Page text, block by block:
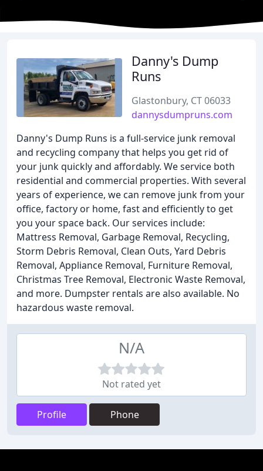
Danny's Dump
Runs
Glastonbury, CT 06033
dannysdumpruns.com
Danny's Dump Runs is a full-service junk removal
and recycling company that helps you get rid of
your junk quickly and affordably. We service both
residential and commercial properties. With several
years of experience, we can remove junk from your
office, factory or home, fast and efficiently to get
you your space back. Our services include:
Mattress Removal, Garbage Removal, Recycling,
Storm Debris Removal, Clean Outs, Yard Debris
Removal, Appliance Removal, Furniture Removal,
Christmas Tree Removal, Electronic Waste Removal,
and more. Dumpster rentals are also available. No
hazardous waste removal.
N/A
Not rated yet
Profile Phone